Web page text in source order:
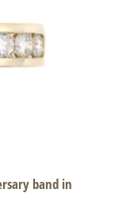
band in